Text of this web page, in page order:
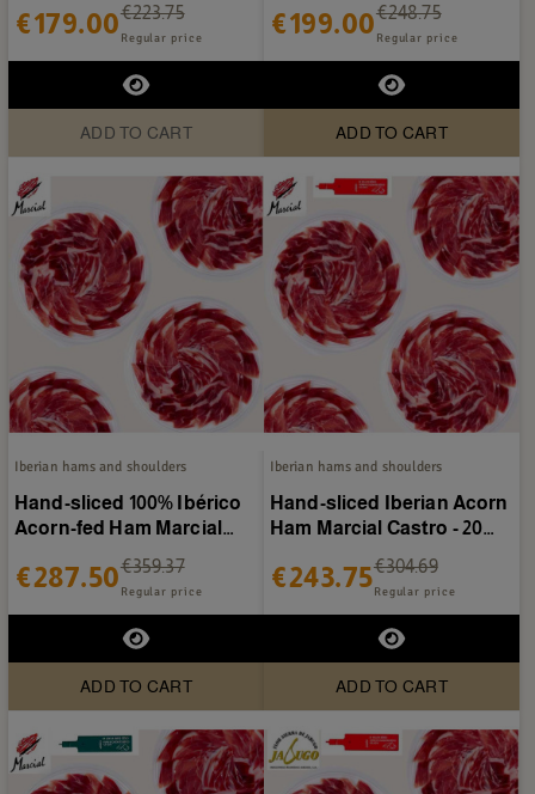
€179.00€223.75
Regular price
ADD TO CART
€199.00€248.75
Regular price
ADD TO CART
Iberian hams and shoulders
Hand-sliced 100% Ibérico
Acorn-fed Ham Marcial
€287.50€359.37
Regular price
ADD TO CART
Iberian hams and shoulders
Hand-sliced Iberian Acorn
Ham Marcial Castro - 20
€243.75€304.69
Regular price
ADD TO CART